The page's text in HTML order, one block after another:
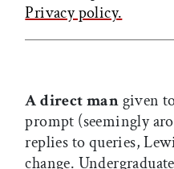
Privacy policy.
A direct man given
prompt (seemingly
replies to queries,
change.